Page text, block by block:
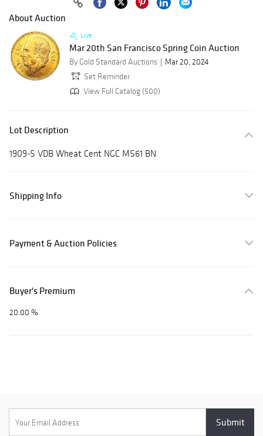
About Auction
Live
Mar 20th San Francisco Spring Coin Auction
By Gold Standard Auctions
Mar 20, 2024
Set Reminder
View Full Catalog (500)
Lot Description
1909-S VDB Wheat Cent NGC MS61 BN
Shipping Info
Payment & Auction Policies
Buyer's Premium
20.00 %